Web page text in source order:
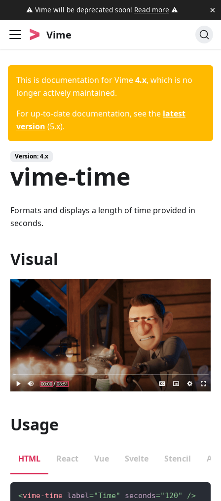
⚠️ Vime will be deprecated soon! Read more ⚠️ ×
Vime
This is documentation forVime4.x, which is no
longer actively maintained.
For up-to-date documentation, see the latest
version (5.x).
Version:4.x
vime-time
Formats and displays a length of time provided in
seconds.
Visual
Usage
HTML React Vue Svelte Stencil
<vime-time label="Time" seconds="120" />